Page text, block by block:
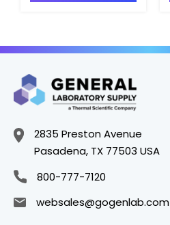
2835 Preston Avenue
Pasadena, TX 77503 USA
800-777-7120
websales@gogenlab.com